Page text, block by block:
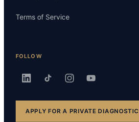
Terms of Service
FOLLOW
APPLY FOR A PRIVATE DIAGNOSTIC